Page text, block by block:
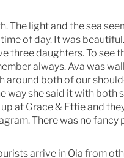
The light and the sea
of day. It was
three daughters. To see
always. Ava was
around both of our
way she said it with
at Grace & Ettie and
There was no
arrive in Oia from